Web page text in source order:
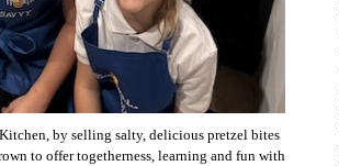
by selling salty, delicious pretzel bites
to offer togetherness, learning and fun with